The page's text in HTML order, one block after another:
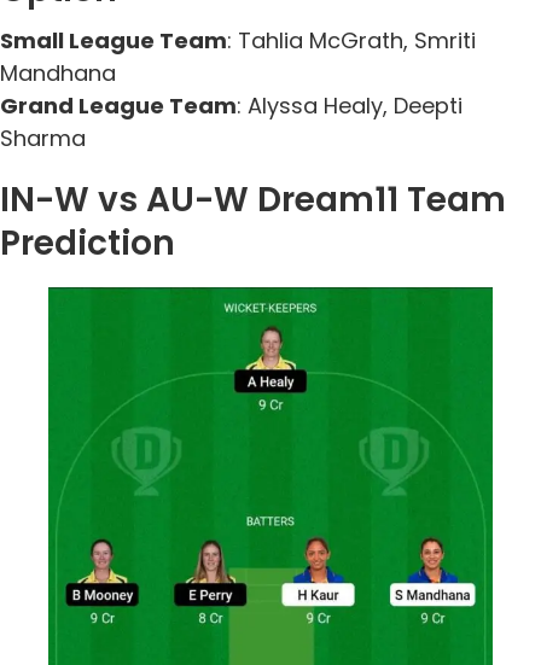
Small League Team: Tahlia McGrath, Smriti
Mandhana
Grand League Team: Alyssa Healy, Deepti
Sharma
IN-W vs AU-W Dream11 Team
Prediction